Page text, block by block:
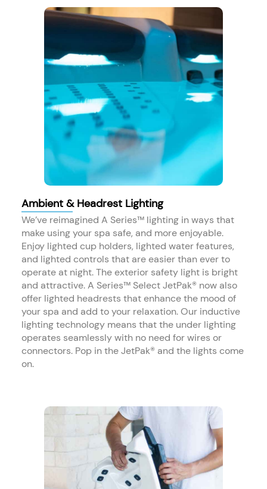
Ambient & Headrest Lighting
We’ve reimagined A Series™ lighting in ways that
make using your spa safe, and more enjoyable.
Enjoy lighted cup holders, lighted water features,
and lighted controls that are easier than ever to
operate at night. The exterior safety light is bright
and attractive. A Series™ Select JetPak® now also
offer lighted headrests that enhance the mood of
your spa and add to your relaxation. Our inductive
lighting technology means that the under lighting
operates seamlessly with no need for wires or
connectors. Pop in the JetPak® and the lights come
on.